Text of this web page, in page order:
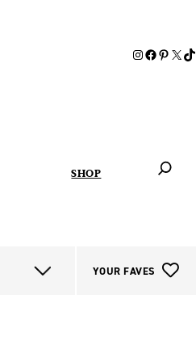
SHOP
YOUR FAVES